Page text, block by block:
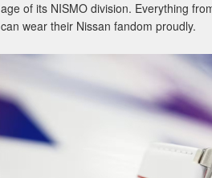
age of its NISMO division. Everything
can wear their Nissan fandom proudly.